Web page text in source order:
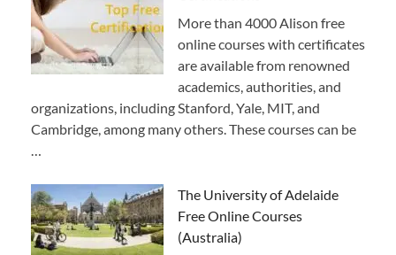
More than 4000 Alison free
online courses with certificates
are available from renowned
academics, authorities, and
organizations, including Stanford, Yale, MIT, and
Cambridge, among many others. These courses can be
…
The University of Adelaide
Free Online Courses
(Australia)